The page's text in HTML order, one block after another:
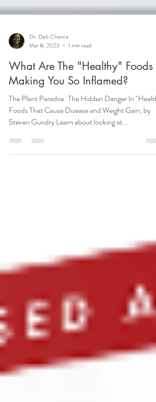
Mar 8, 2023
1 min read
What Are The "Healthy" Foods
Making You So Inflamed?
The Plant Paradox: The Hidden Danger In
Steven Gundry Learn about looking at...